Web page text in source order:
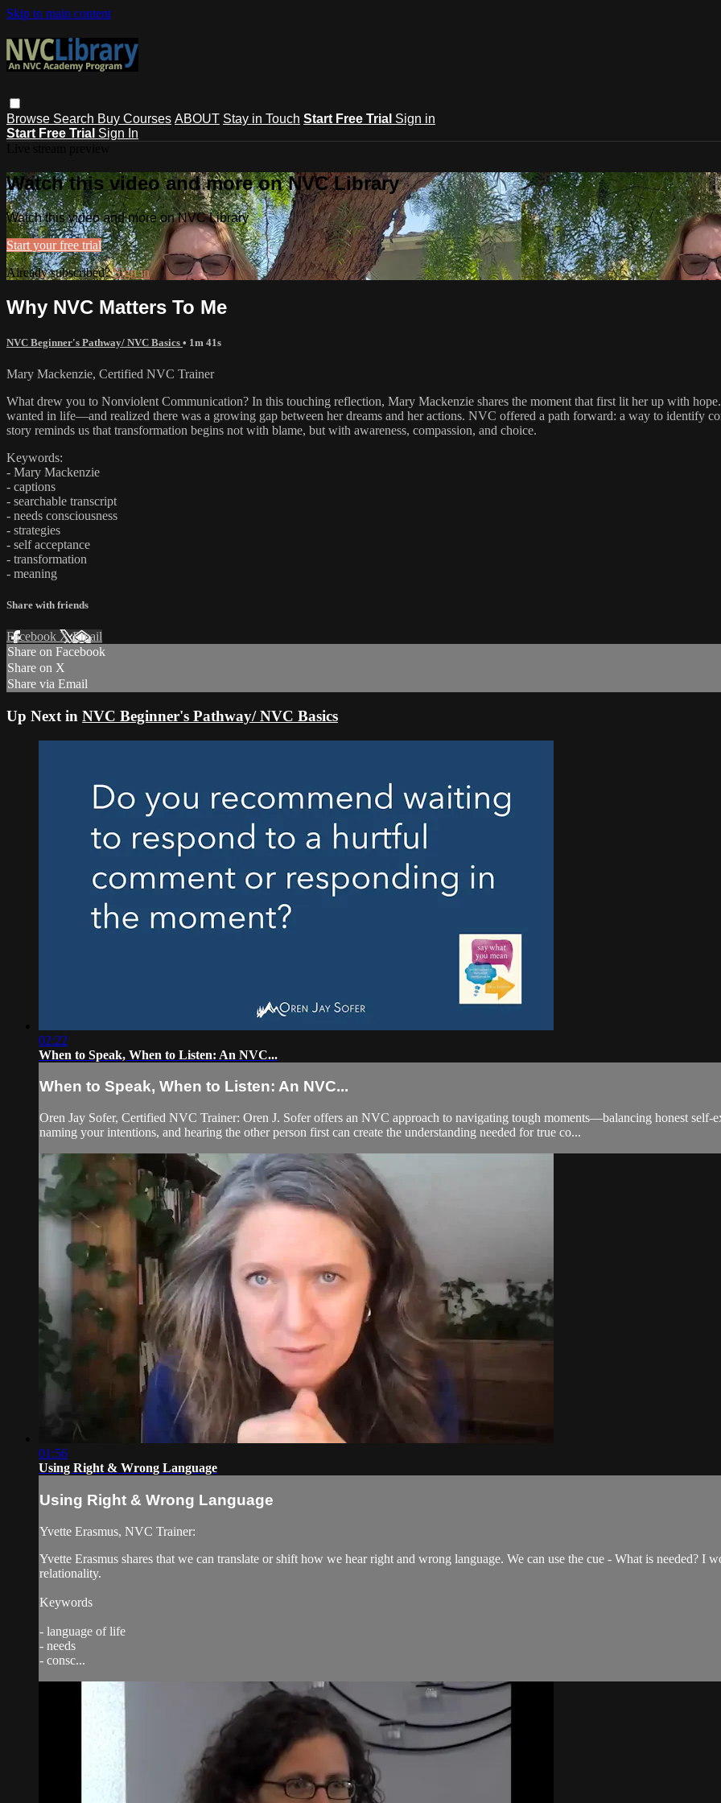
Skip to main content
Browse Search Buy Courses ABOUT Stay in Touch Start Free Trial Sign in
Start Free Trial Sign In
Watch this video and more on NVC Library
Watch this video and more on NVC Library
Start your free trial
Already subscribed?Sign in
Why NVC Matters To Me
NVC Beginner's Pathway/ NVC Basics • 1m 41s
Mary Mackenzie, Certified NVC Trainer
What drew you to Nonviolent Communication? In this touching reflection, Mary Mackenzie shares the moment that first lit her up with
wanted in life—and realized there was a growing gap between her dreams and her actions. NVC offered a path forward: a way to identify
story reminds us that transformation begins not with blame, but with awareness, compassion, and choice.
Keywords:
- Mary Mackenzie
- captions
- searchable transcript
- needs consciousness
- strategies
- self acceptance
- transformation
- meaning
Share with friends
Facebook XEmail
Share on Facebook
Share on X
Share via Email
Up Next in NVC Beginner's Pathway/ NVC Basics
02:22
When to Speak, When to Listen: An NVC...
When to Speak, When to Listen: An NVC...
Oren Jay Sofer, Certified NVC Trainer: Oren J. Sofer offers an NVC approach to navigating tough moments—balancing honest
naming your intentions, and hearing the other person first can create the understanding needed for true co...
01:56
Using Right & Wrong Language
Using Right & Wrong Language
Yvette Erasmus, NVC Trainer:
Yvette Erasmus shares that we can translate or shift how we hear right and wrong language. We can use the cue - What is needed? I
relationality.
Keywords
- language of life
- needs
- consc...